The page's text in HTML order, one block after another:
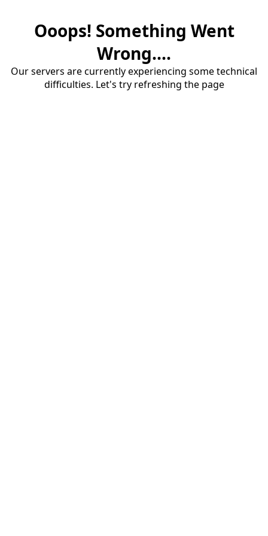
Ooops! Something Went
Wrong....
Our servers are currently experiencing some technical
difficulties. Let's try refreshing the page